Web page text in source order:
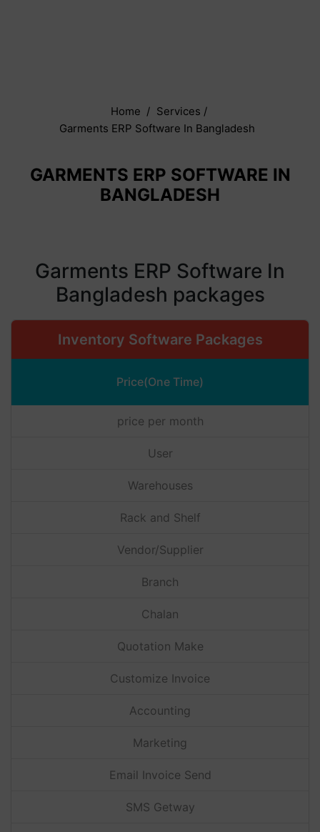
Home / Services /
Garments ERP Software In Bangladesh
GARMENTS ERP SOFTWARE IN
BANGLADESH
Garments ERP Software In
Bangladesh packages
Inventory Software Packages
Price(One Time)
price per month
User
Warehouses
Rack and Shelf
Vendor/Supplier
Branch
Chalan
Quotation Make
Customize Invoice
Accounting
Marketing
Email Invoice Send
SMS Getway